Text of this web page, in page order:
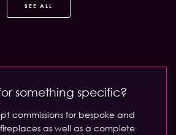
SEE ALL
something specific?
commissions for bespoke and
as well as a complete